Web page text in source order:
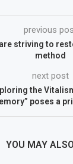
previous
striving to
method
next post
the
poses a
YOU MAY